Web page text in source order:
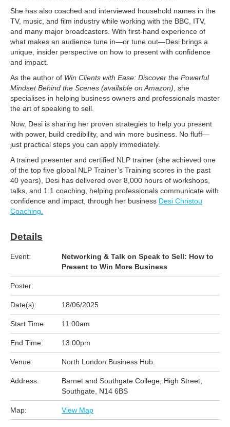
She has also coached and interviewed household names in the
TV, music, and film industry while working with the BBC, ITV,
and many major broadcasters. With first-hand experience of
what makes an audience tune in—or tune out—Desi brings a
unique, insider perspective on how to present with confidence
and impact.
As the author of Win Clients with Ease: Discover the Powerful
Mindset Behind the Scenes (available on Amazon) , she
specialises in helping business owners and professionals master
the art of speaking to sell.
Now, Desi is sharing her proven strategies to help you present
with power, build credibility, and win more business. No fluff—
just practical steps you can apply immediately.
A trained presenter and certified NLP trainer (she achieved one
of the top five global NLP Trainer’s Training scores in the past
40 years), Desi has delivered over 8,000 hours of workshops,
talks, and 1:1 coaching, helping professionals communicate with
confidence and impact, through her business Desi Christou
Coaching.
Details
Event:
Networking & Talk on Speak to Sell: How to
Present to Win More Business
Poster:
Date(s): 18/06/2025
Start Time: 11:00am
End Time: 13:00pm
Venue: North London Business Hub.
Address:
Barnet and Southgate College, High Street,
Southgate, N14 6BS
Map: View Map